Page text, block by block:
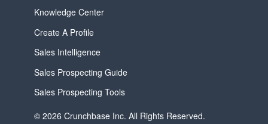
Knowledge Center
Create A Profile
Sales Intelligence
Sales Prospecting Guide
Sales Prospecting Tools
© 2026 Crunchbase Inc. All Rights Reserved.